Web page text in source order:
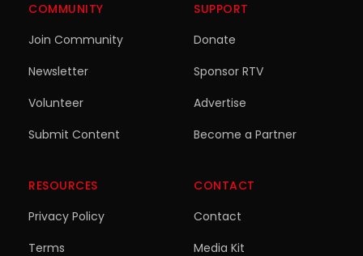
COMMUNITY
Join Community
Newsletter
Volunteer
Submit Content
SUPPORT
Donate
Sponsor RTV
Advertise
Become a Partner
RESOURCES
Privacy Policy
Terms
CONTACT
Contact
Media Kit